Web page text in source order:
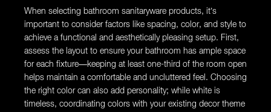
When selecting bathroom sanitaryware products, it’s
important to consider factors like spacing, color, and style to
achieve a functional and aesthetically pleasing setup. First,
assess the layout to ensure your bathroom has ample space
for each fixture—keeping at least one-third of the room open
helps maintain a comfortable and uncluttered feel. Choosing
the right color can also add personality; while white is
timeless, coordinating colors with your existing decor theme